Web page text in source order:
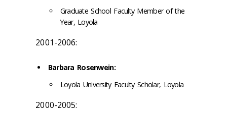
Graduate School Faculty Member of the
Year, Loyola
2001-2006:
Barbara Rosenwein:
Loyola University Faculty Scholar, Loyola
2000-2005: